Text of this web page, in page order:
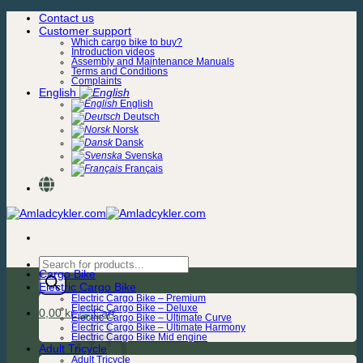
Skip
Contact us
Customer support
Which cargo bike to buy?
Introduction videos
Assembly and Maintenance Manuals
Terms and Conditions
Complaints
English
English
Deutsch
Norsk
Dansk
Svenska
Français
Products
search
0,00kr.
Cargo Bike
Electric Cargo Bike
Electric Cargo Bike – Premium
Electric Cargo Bike – Deluxe
Electric Cargo Bike – Ultimate Curve
Electric Cargo Bike – Ultimate Harmony
Electric Cargo Bike Mid engine
Adult Tricycle
Adult Tricycle